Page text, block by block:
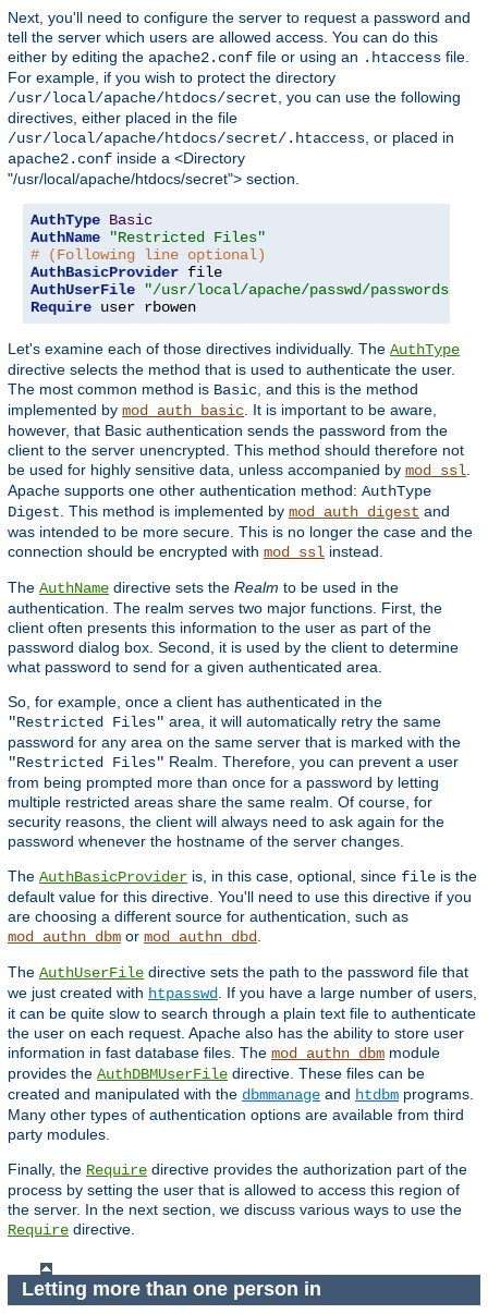
Next, you'll need to configure the server to request a password and
tell the server which users are allowed access. You can do this
either by editing the apache2.conf file or using an .htaccess file.
For example, if you wish to protect the directory
/usr/local/apache/htdocs/secret , you can use the following
directives, either placed in the file
/usr/local/apache/htdocs/secret/.htaccess , or placed in
apache2.conf inside a <Directory
"/usr/local/apache/htdocs/secret"> section.
AuthType Basic
AuthName
"Restricted Files"
# (Following line optional)
AuthBasicProvider
AuthUserFile
"/usr/local/apache/passwd/passwords"
Require user rbowen
Let's examine each of those directives individually. The AuthType
directive selects the method that is used to authenticate the user.
The most common method is Basic , and this is the method
implemented by mod_auth_basic . It is important to be aware,
however, that Basic authentication sends the password from the
client to the server unencrypted. This method should therefore not
be used for highly sensitive data, unless accompanied by mod_ssl
Apache supports one other authentication method: AuthType
Digest . This method is implemented by mod_auth_digest and
was intended to be more secure. This is no longer the case and the
connection should be encrypted with mod_ssl instead.
The AuthName directive sets the Realm to be used in the
authentication. The realm serves two major functions. First, the
client often presents this information to the user as part of the
password dialog box. Second, it is used by the client to determine
what password to send for a given authenticated area.
So, for example, once a client has authenticated in the
"Restricted Files" area, it will automatically retry the same
password for any area on the same server that is marked with the
"Restricted Files" Realm. Therefore, you can prevent a user
from being prompted more than once for a password by letting
multiple restricted areas share the same realm. Of course, for
security reasons, the client will always need to ask again for the
password whenever the hostname of the server changes.
The AuthBasicProvider is, in this case, optional, since file is the
default value for this directive. You'll need to use this directive if you
are choosing a different source for authentication, such as
mod_authn_dbm or mod_authn_dbd
The AuthUserFile directive sets the path to the password file that
we just created with htpasswd
. If you have a large number of users,
it can be quite slow to search through a plain text file to authenticate
the user on each request. Apache also has the ability to store user
information in fast database files. The mod_authn_dbm module
provides the AuthDBMUserFile directive. These files can be
created and manipulated with the dbmmanage and htdbm programs.
Many other types of authentication options are available from third
party modules.
Finally, the Require directive provides the authorization part of the
process by setting the user that is allowed to access this region of
the server. In the next section, we discuss various ways to use the
Require directive.
Letting more than one person in